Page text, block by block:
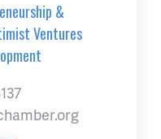
&
Ventures